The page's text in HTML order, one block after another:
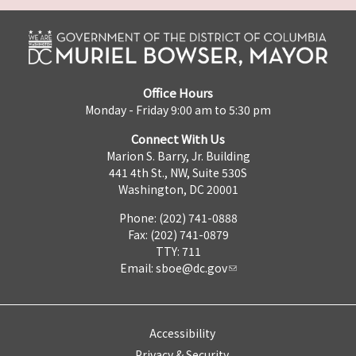
Office Hours
Monday - Friday 9:00 am to 5:30 pm
Connect With Us
Marion S. Barry, Jr. Building
441 4th St., NW, Suite 530S
Washington, DC 20001
Phone: (202) 741-0888
Fax: (202) 741-0879
TTY: 711
Email: sboe@dc.gov
Accessibility